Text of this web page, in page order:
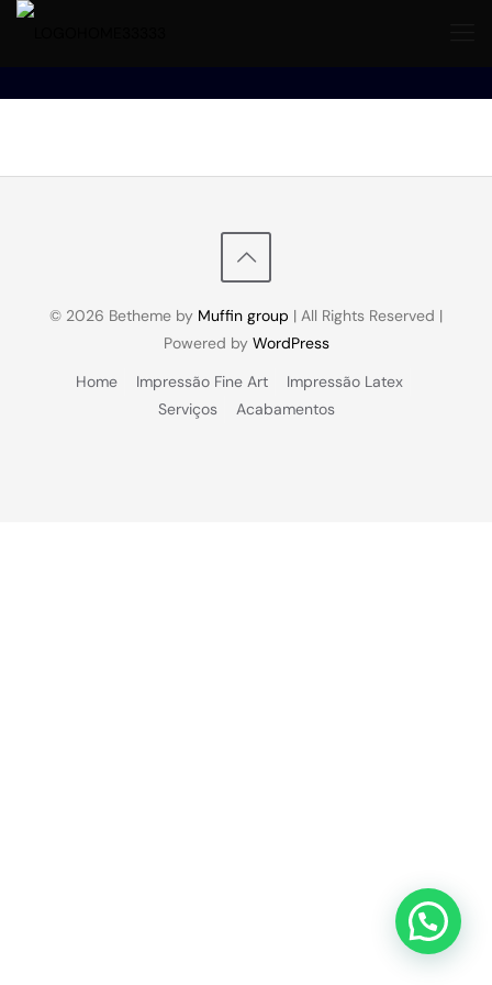
© 2026 Betheme by Muffin group | All Rights Reserved |
Powered by WordPress
Home
Impressão Fine Art
Impressão Latex
Serviços
Acabamentos